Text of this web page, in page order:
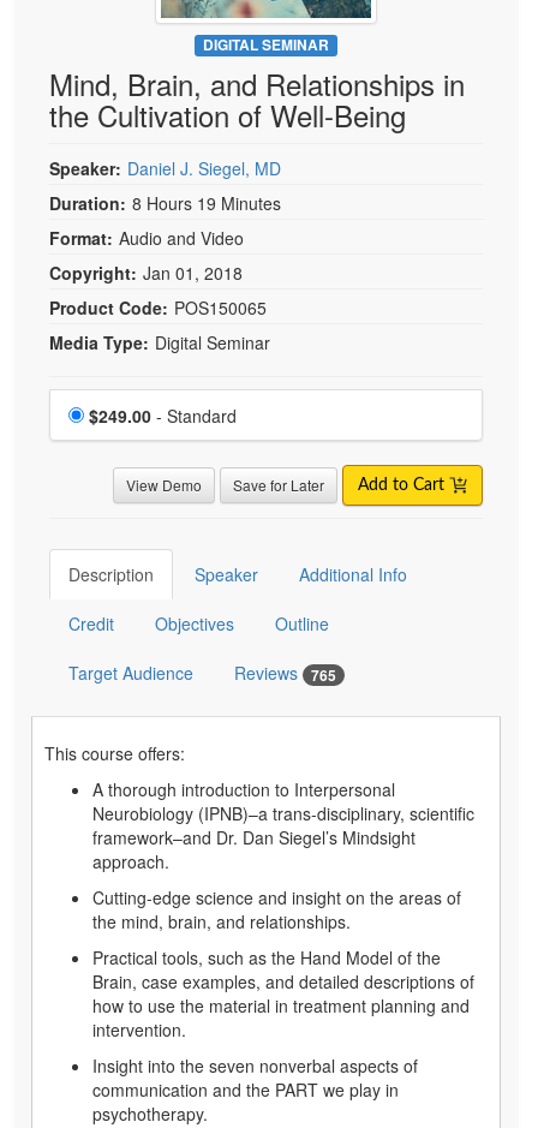
DIGITAL SEMINAR
Mind, Brain, and Relationships in
the Cultivation of Well-Being
Speaker: Daniel J. Siegel, MD
Duration: 8 Hours 19 Minutes
Format: Audio and Video
Copyright: Jan 01, 2018
Product Code: POS150065
Media Type: Digital Seminar
Choose a price item
Price
$249.00 - Standard
View Demo Save for Later Add to Cart
Description Speaker Additional Info
Credit Objectives Outline
Target Audience Reviews 765
This course offers:
A thorough introduction to Interpersonal
Neurobiology (IPNB)–a trans-disciplinary, scientific
framework–and Dr. Dan Siegel’s Mindsight
approach.
Cutting-edge science and insight on the areas of
the mind, brain, and relationships.
Practical tools, such as the Hand Model of the
Brain, case examples, and detailed descriptions of
how to use the material in treatment planning and
intervention.
Insight into the seven nonverbal aspects of
communication and the PART we play in
psychotherapy.